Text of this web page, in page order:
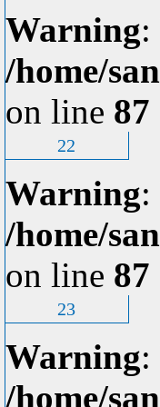
Warning:
/home/
on line 87
22
Warning:
/home/
on line 87
23
Warning:
/home/